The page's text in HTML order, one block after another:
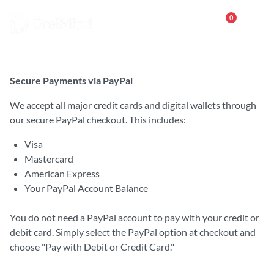
0
Secure Payments via PayPal
We accept all major credit cards and digital wallets through
our secure PayPal checkout. This includes:
Visa
Mastercard
American Express
Your PayPal Account Balance
You do not need a PayPal account to pay with your credit or
debit card. Simply select the PayPal option at checkout and
choose "Pay with Debit or Credit Card."